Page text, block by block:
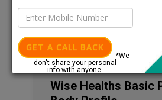
GET A CALL BACK
*We
don't share your personal
info with anyone.
Wise Healths Basic